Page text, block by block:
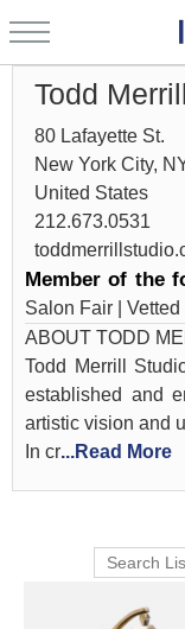
Todd
80 Lafayette St.
New York City,
United States
212.673.0531
Member of the
Salon Fair |
ABOUT TODD
Todd Merrill
established and
artistic vision and
In cr...Read More